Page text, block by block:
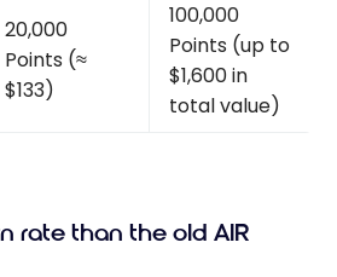
20,000
Points (≈
$133)
100,000
Points (up to
$1,600 in
total value)
rate than the old AIR